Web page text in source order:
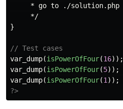
     * go to ./solution.php
     */
}
// Test cases
var_dump(isPowerOfFour(16));
var_dump(isPowerOfFour(5));
var_dump(isPowerOfFour(1 ));
?>